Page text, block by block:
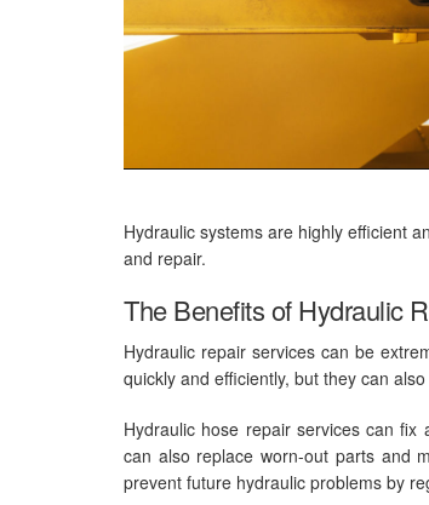
Hydraulic systems are highly efficient
and repair.
The Benefits of Hydraulic
Hydraulic repair services can be
quickly and efficiently, but they can
Hydraulic hose repairservices can fix
can also replace worn-out parts and
prevent future hydraulic problems by